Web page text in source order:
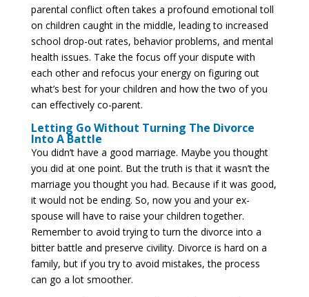
parental conflict often takes a profound emotional toll
on children caught in the middle, leading to increased
school drop-out rates, behavior problems, and mental
health issues. Take the focus off your dispute with
each other and refocus your energy on figuring out
what’s best for your children and how the two of you
can effectively co-parent.
Letting Go Without Turning The Divorce
Into A Battle
You didn’t have a good marriage. Maybe you thought
you did at one point. But the truth is that it wasn’t the
marriage you thought you had. Because if it was good,
it would not be ending. So, now you and your ex-
spouse will have to raise your children together.
Remember to avoid trying to turn the divorce into a
bitter battle and preserve civility. Divorce is hard on a
family, but if you try to avoid mistakes, the process
can go a lot smoother.